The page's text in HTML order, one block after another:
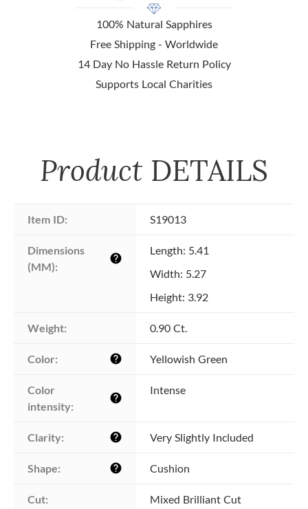
100% Natural Sapphires
Free Shipping - Worldwide
14 Day No Hassle Return Policy
Supports Local Charities
Product DETAILS
Item ID: S19013
Dimensions
(MM):
help
Length: 5.41
Width: 5.27
Height: 3.92
Weight: 0.90 Ct.
Color: help Yellowish Green
Color
intensity:
help
Intense
Clarity: help Very Slightly Included
Shape: help Cushion
Cut: Mixed Brilliant Cut